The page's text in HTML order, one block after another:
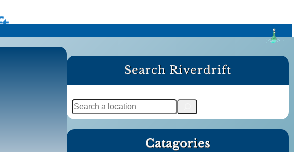
Search Riverdrift
S
e
a
Catagories